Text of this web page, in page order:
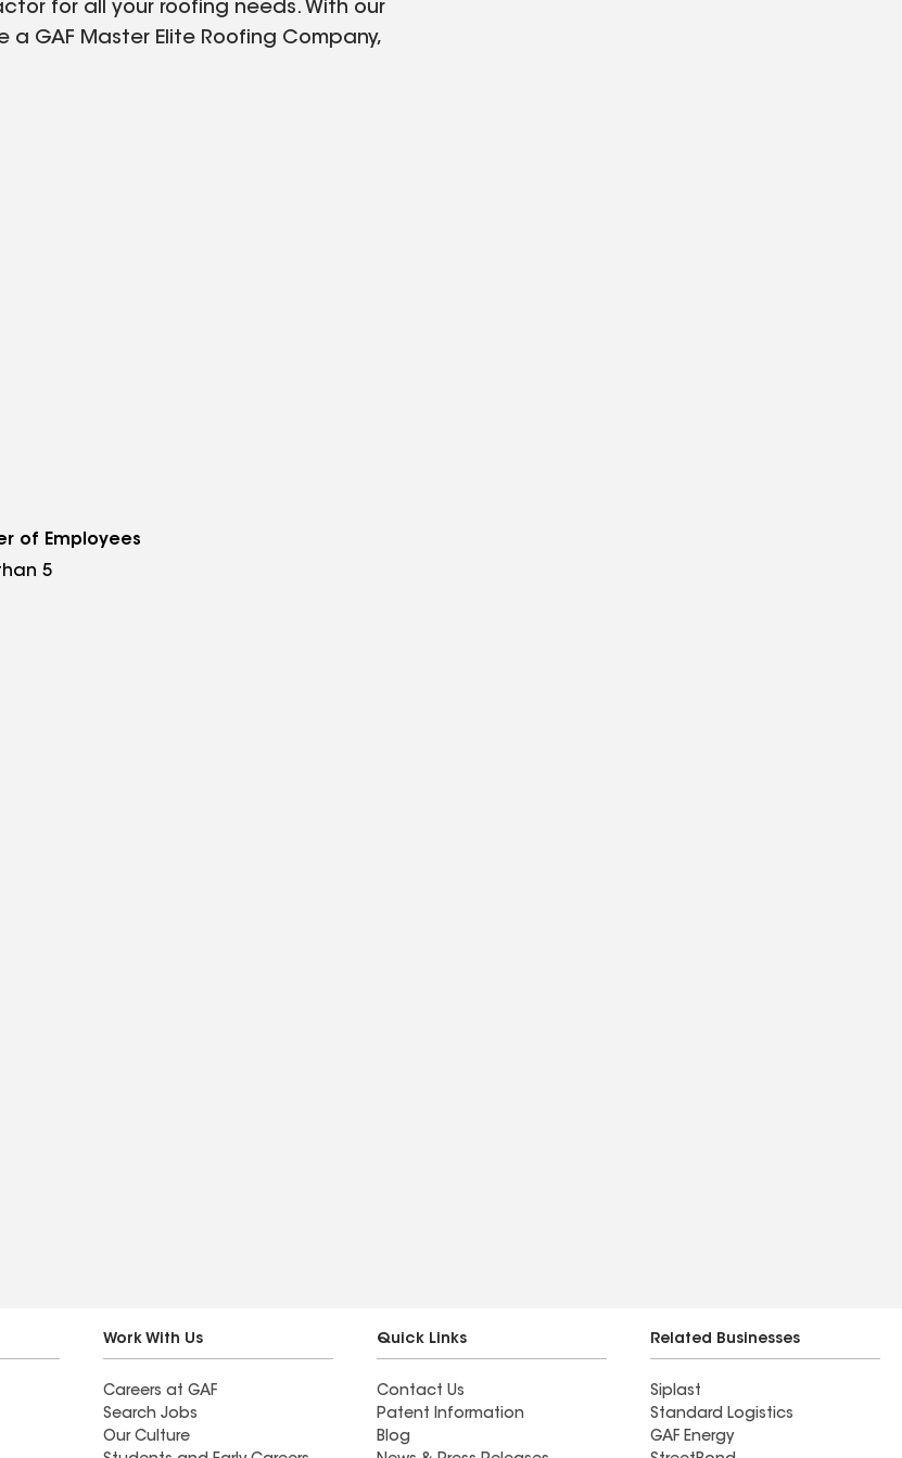
for all your roofing needs. With our
GAF Master Elite Roofing Company,
of Employees
5
Work With Us
Careers at GAF
Search Jobs
Our Culture
Quick Links
Contact Us
Patent Information
Blog
Related Businesses
Siplast
Standard Logistics
GAF Energy